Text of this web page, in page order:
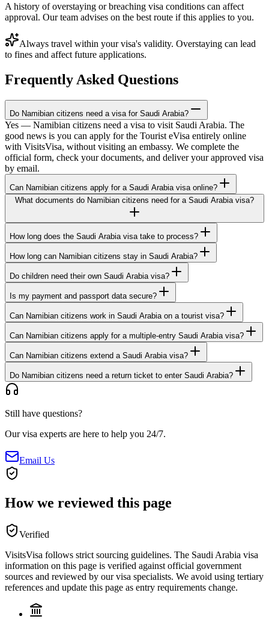
A history of overstaying or breaching visa conditions can affect
approval. Our team advises on the best route if this applies to you.
Always travel within your visa's validity. Overstaying can lead
to fines and affect future applications.
Frequently Asked Questions
Do Namibian citizens need a visa for Saudi Arabia?
Yes — Namibian citizens need a visa to visit Saudi Arabia. The
good news is you can apply for the Tourist eVisa entirely online
with VisitsVisa, without visiting an embassy. We complete the
official form, check your documents, and deliver your approved visa
by email.
Can Namibian citizens apply for a Saudi Arabia visa online?
What documents do Namibian citizens need for a Saudi Arabia visa?
How long does the Saudi Arabia visa take to process?
How long can Namibian citizens stay in Saudi Arabia?
Do children need their own Saudi Arabia visa?
Is my payment and passport data secure?
Can Namibian citizens work in Saudi Arabia on a tourist visa?
Can Namibian citizens apply for a multiple-entry Saudi Arabia visa?
Can Namibian citizens extend a Saudi Arabia visa?
Do Namibian citizens need a return ticket to enter Saudi Arabia?
Still have questions?
Our visa experts are here to help you 24/7.
Email Us
How we reviewed this page
Verified
VisitsVisa follows strict sourcing guidelines. The Saudi Arabia visa
information on this page is verified against official government
sources and reviewed by our visa specialists. We avoid using tertiary
references and update this page as entry requirements change.